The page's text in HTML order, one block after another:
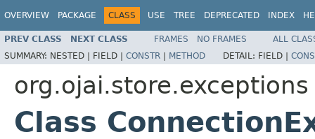
OVERVIEW PACKAGE CLASS USE TREE DEPRECATED INDEX
PREV CLASS NEXT CLASS FRAMES NO FRAMES
ALL
SUMMARY: NESTED | FIELD | CONSTR | METHOD DETAIL: FIELD |
org.ojai.store.exceptions
Class